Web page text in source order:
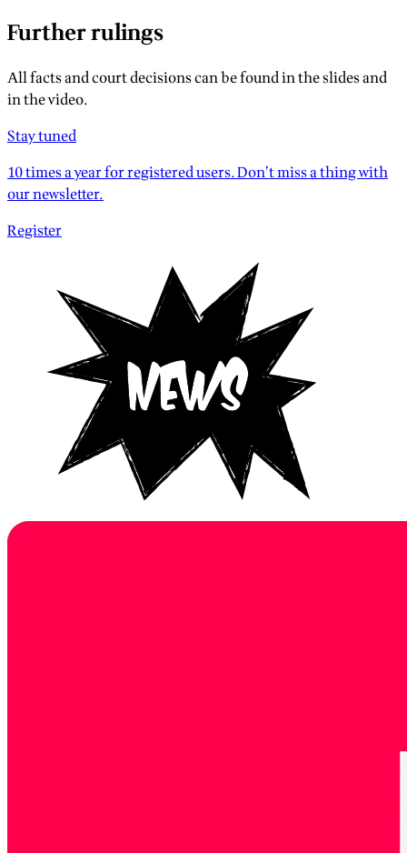
Further rulings
All facts and court decisions can be found in the slides and
in the video.
Stay tuned
10 times a year for registered users. Don’t miss a thing with
our newsletter.
Register